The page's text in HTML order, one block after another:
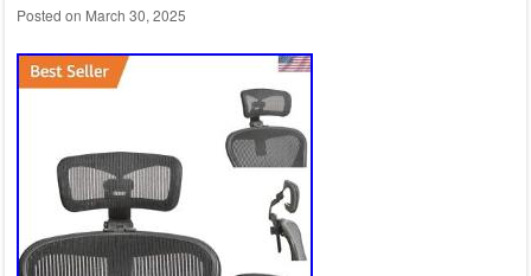
Posted on March 30, 2025